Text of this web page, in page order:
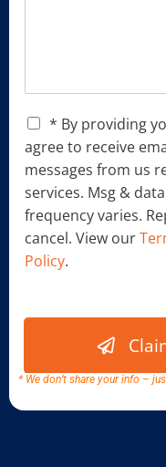
C
e
c
k
b
x
e
* By providing
agree to receive
messages from us
services. Msg &
frequency varies.
cancel. View our
Policy.
C
c
* We don’t share your info –